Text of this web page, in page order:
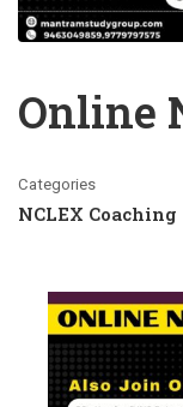
Online
Categories
NCLEX Coaching